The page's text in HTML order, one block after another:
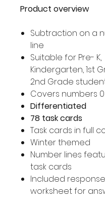
Product overview
Subtraction on a
line
Suitable for Pre- K,
Kindergarten, 1st
2nd Grade
Covers numbers
Differentiated
78 task cards
Task cards in full
Winter themed
Number lines
task cards
Included response
worksheet for